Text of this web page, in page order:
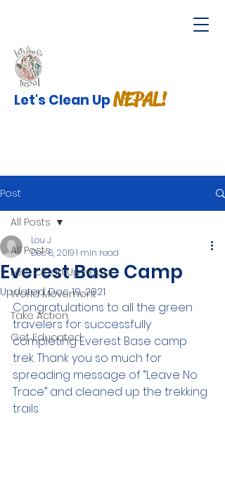
Let's Clean UpNEPAL!
Post
All Posts
Lets Clean Up Nepal
World Movement
Take Action
Get Educated
All Posts
Everest Base Camp
Lou J
Dec 8, 20191 min read
Updated:Dec 19, 2021
Congratulations to all the green
travelers for successfully
completing Everest Base camp
trek. Thank you so much for
spreading message of “Leave No
Trace” and cleaned up the trekking
trails.